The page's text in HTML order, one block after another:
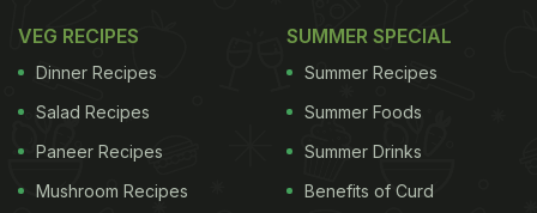
VEG RECIPES
Dinner Recipes
Salad Recipes
Paneer Recipes
Mushroom Recipes
SUMMER SPECIAL
Summer Recipes
Summer Foods
Summer Drinks
Benefits of Curd